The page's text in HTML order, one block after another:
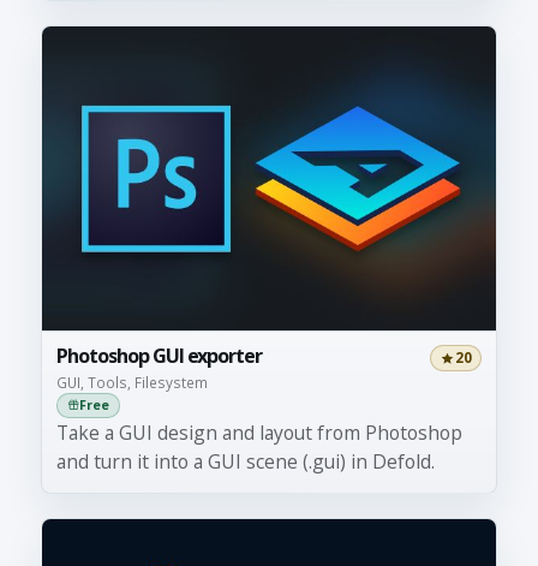
Photoshop GUI exporter
GUI, Tools, Filesystem
20
Free
Take a GUI design and layout from Photoshop
and turn it into a GUI scene (.gui) in Defold.